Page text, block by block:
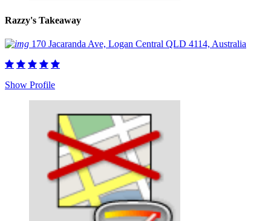
Razzy's Takeaway
170 Jacaranda Ave, Logan Central QLD 4114, Australia
Show Profile